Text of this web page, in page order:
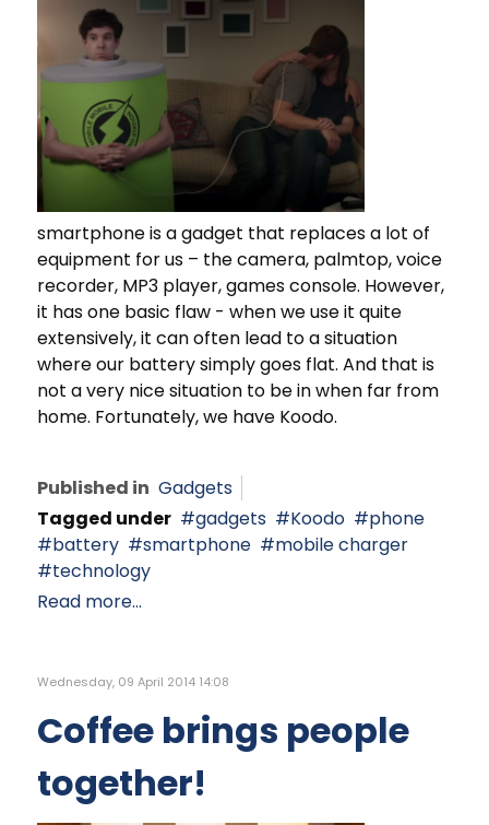
smartphone is a gadget that replaces a lot of
equipment for us – the camera, palmtop, voice
recorder, MP3 player, games console. However,
it has one basic flaw - when we use it quite
extensively, it can often lead to a situation
where our battery simply goes flat. And that is
not a very nice situation to be in when far from
home. Fortunately, we have Koodo.
Published in Gadgets
Tagged under
gadgets Koodo
phone
battery
smartphone
mobile charger
technology
Read more...
Wednesday, 09 April 2014 14:08
Coffee brings people
together!